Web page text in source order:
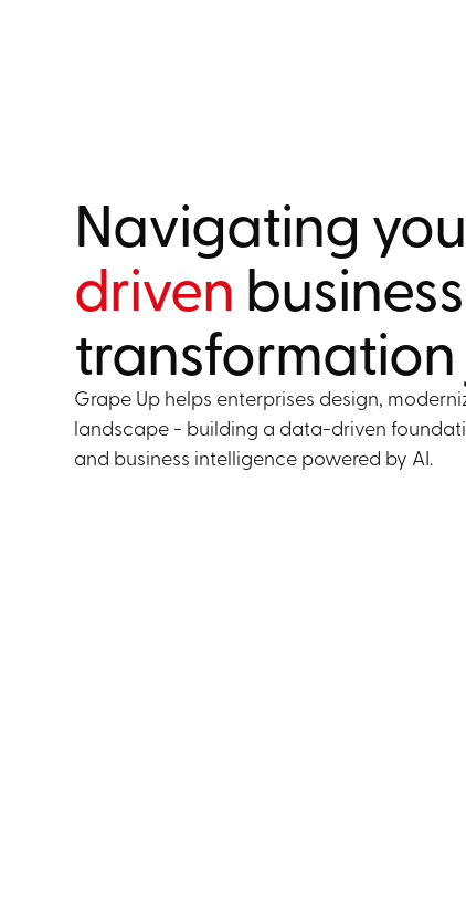
Navigating
driven business
Grape Up helps enterprises design,
landscape - building a data-driven
and business intelligence powered by AI.